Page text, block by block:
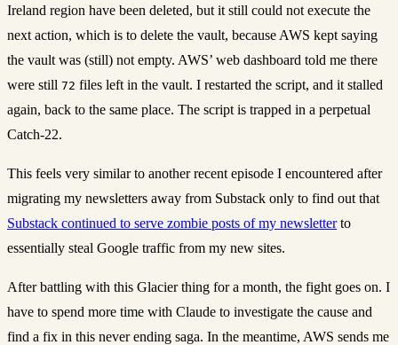
Ireland region have been deleted, but it still could not execute the
next action, which is to delete the vault, because AWS kept saying
the vault was (still) not empty. AWS’ web dashboard told me there
were still 72 files left in the vault. I restarted the script, and it stalled
again, back to the same place. The script is trapped in a perpetual
Catch-22.
This feels very similar to another recent episode I encountered after
migrating my newsletters away from Substack only to find out that
Substack continued to serve zombie posts of my newsletterto
essentially steal Google traffic from my new sites.
After battling with this Glacier thing for a month, the fight goes on. I
have to spend more time with Claude to investigate the cause and
find a fix in this never ending saga. In the meantime, AWS sends me